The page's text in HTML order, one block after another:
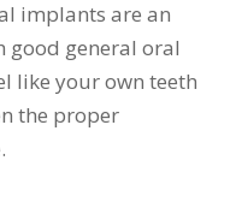
implants are an
general oral
like your own teeth
the proper